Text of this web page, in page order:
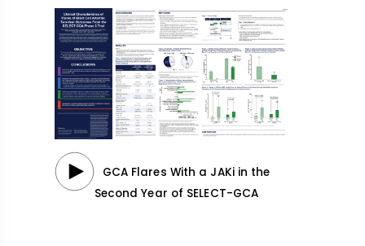
GCA Flares With a JAKi in the
Second Year of SELECT-GCA